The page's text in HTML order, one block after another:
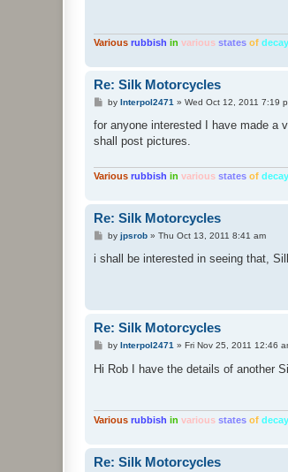
Various rubbish in various states of
Re: Silk Motorcycles
P
s
by Interpol2471 » Wed Oct 12, 2011 7:19
for anyone interested I have made a
shall post pictures.
Various rubbish in various states of
Re: Silk Motorcycles
P
s
by jpsrob» Thu Oct 13, 2011 8:41 am
i shall be interested in seeing that,
Re: Silk Motorcycles
Pby Interpol2471 » Fri Nov 25, 2011 12:46
Hi Rob I have the details of another
Various rubbish in various states of
Re: Silk Motorcycles